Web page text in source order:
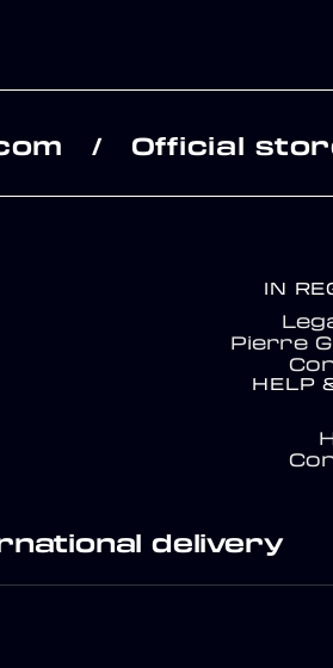
/ Official
IN
Pierre
HELP
delivery